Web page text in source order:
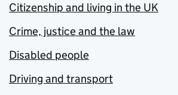
Citizenship and living in the UK
Crime, justice and the law
Disabled people
Driving and transport